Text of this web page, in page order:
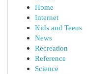
Home
Internet
Kids and Teens
News
Recreation
Reference
Science